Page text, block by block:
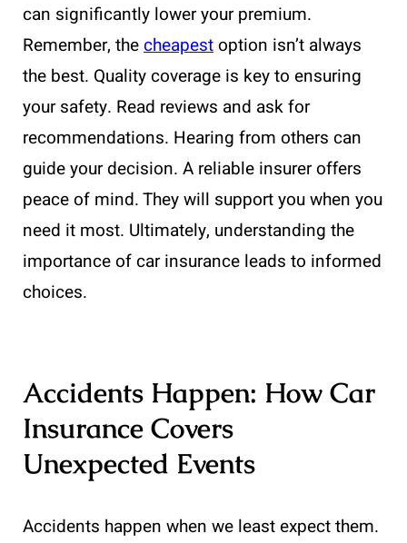
can significantly lower your premium.
Remember, thecheapestoption isn’t always
the best. Quality coverage is key to ensuring
your safety. Read reviews and ask for
recommendations. Hearing from others can
guide your decision. A reliable insurer offers
peace of mind. They will support you when you
need it most. Ultimately, understanding the
importance of car insurance leads to informed
choices.
Accidents Happen: How Car
Insurance Covers
Unexpected Events
Accidents happen when we least expect them.